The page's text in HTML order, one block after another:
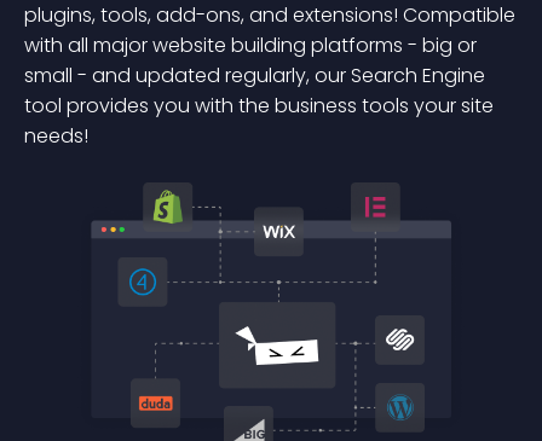
plugins, tools, add-ons, and extensions! Compatible
with all major website building platforms - big or
small - and updated regularly, our Search Engine
tool provides you with the business tools your site
needs!